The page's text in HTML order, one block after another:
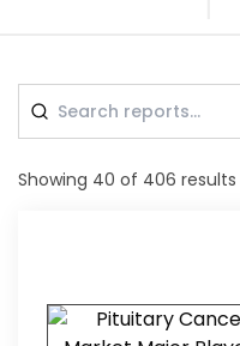
Showing 40 of 406 results